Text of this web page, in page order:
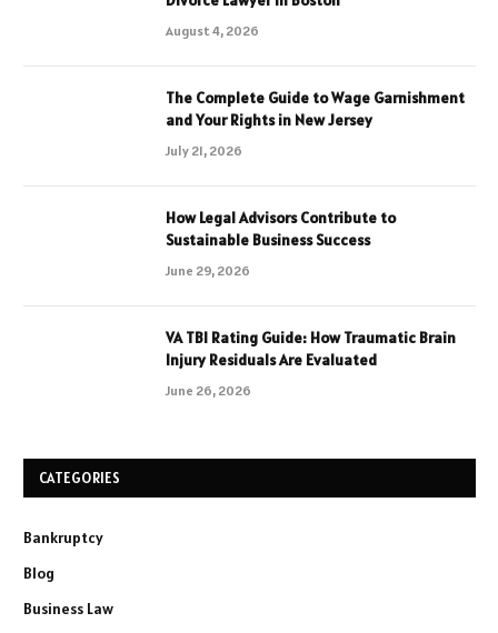
August 4, 2026
The Complete Guide to Wage Garnishment
and Your Rights in New Jersey
July 21, 2026
How Legal Advisors Contribute to
Sustainable Business Success
June 29, 2026
VA TBI Rating Guide: How Traumatic Brain
Injury Residuals Are Evaluated
June 26, 2026
CATEGORIES
Bankruptcy
Blog
Business Law